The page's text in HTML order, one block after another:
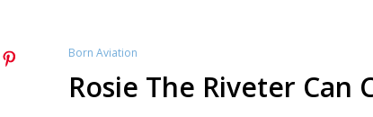
Born Aviation
Rosie The Riveter Can